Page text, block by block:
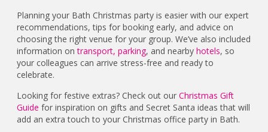
Planning your Bath Christmas party is easier with our expert
recommendations, tips for booking early, and advice on
choosing the right venue for your group. We’ve also included
information ontransport, parking, and nearbyhotels, so
your colleagues can arrive stress-free and ready to
celebrate.
Looking for festive extras? Check out ourChristmas Gift
Guide for inspiration on gifts and Secret Santa ideas that will
add an extra touch to your Christmas office party in Bath.